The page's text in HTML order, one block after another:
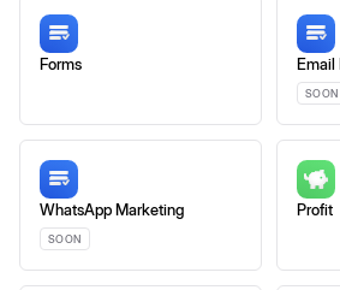
Forms Email
SOON
WhatsApp Marketing
SOON
Profit